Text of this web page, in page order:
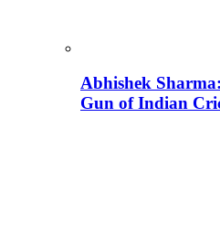
Abhishek
Gun of Indian